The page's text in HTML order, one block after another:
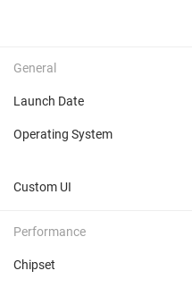
General
Launch Date
Operating System
Custom UI
Performance
Chipset